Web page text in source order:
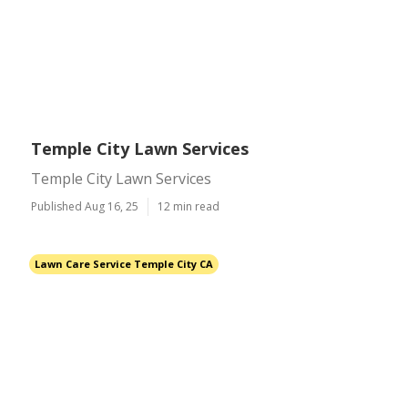
Temple City Lawn Services
Temple City Lawn Services
Published Aug 16, 25 12 min read
Lawn Care Service Temple City CA